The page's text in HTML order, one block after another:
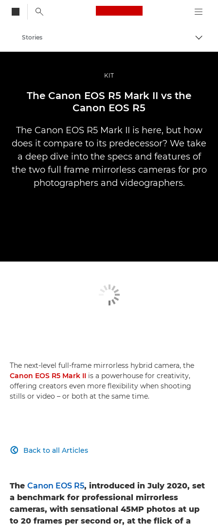
Canon Logo, back
Professional Photography & Video
Stories
KIT
The Canon EOS R5 Mark II vs the
Canon EOS R5
The Canon EOS R5 Mark II is here, but how
does it compare to its predecessor? We take
a deep dive into the specs and features of
the two full frame mirrorless cameras for pro
photographers and videographers.
The next-level full-frame mirrorless hybrid camera, the
Canon EOS R5 Mark II is a powerhouse for creativity,
offering creators even more flexibility when shooting
stills or video – or both at the same time.
Back to all Articles

The Canon EOS R5, introduced in July 2020, set
a benchmark for professional mirrorless
cameras, with sensational 45MP photos at up
to 20 frames per second or, at the flick of a